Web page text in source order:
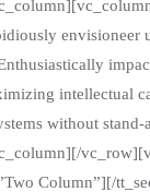
envisioneer
intellectual
without stand-
Column”][/